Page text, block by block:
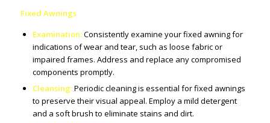
Fixed Awnings
Examination:Consistently examine your fixed awning for
indications of wear and tear, such as loose fabric or
impaired frames. Address and replace any compromised
components promptly.
Cleansing:Periodic cleaning is essential for fixed awnings
to preserve their visual appeal. Employ a mild detergent
and a soft brush to eliminate stains and dirt.